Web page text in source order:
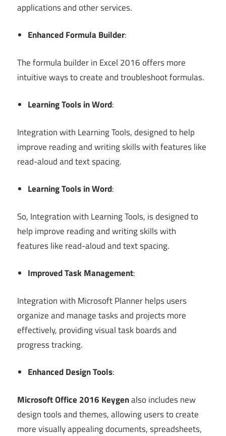
applications and other services.
Enhanced Formula Builder:
The formula builder in Excel 2016 offers more
intuitive ways to create and troubleshoot formulas.
Learning Tools in Word:
Integration with Learning Tools, designed to help
improve reading and writing skills with features like
read-aloud and text spacing.
Learning Tools in Word:
So, Integration with Learning Tools, is designed to
help improve reading and writing skills with
features like read-aloud and text spacing.
Improved Task Management:
Integration with Microsoft Planner helps users
organize and manage tasks and projects more
effectively, providing visual task boards and
progress tracking.
Enhanced Design Tools:
Microsoft Office 2016 Keygenalso includes new
design tools and themes, allowing users to create
more visually appealing documents, spreadsheets,